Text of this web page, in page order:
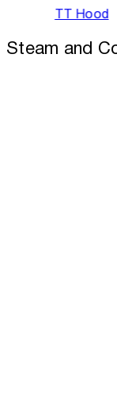
TT Hood
Steam and